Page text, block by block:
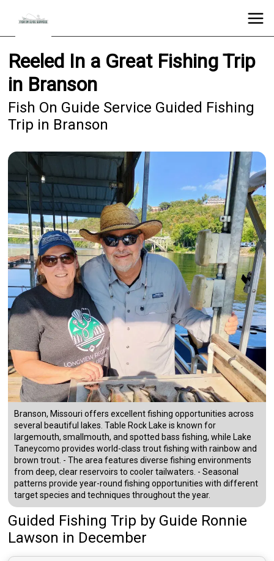
Reeled In a Great Fishing Trip
in Branson
Fish On Guide Service Guided Fishing
Trip in Branson
Branson, Missouri offers excellent fishing opportunities across
several beautiful lakes. Table Rock Lake is known for
largemouth, smallmouth, and spotted bass fishing, while Lake
Taneycomo provides world-class trout fishing with rainbow and
brown trout. - The area features diverse fishing environments
from deep, clear reservoirs to cooler tailwaters. - Seasonal
patterns provide year-round fishing opportunities with different
target species and techniques throughout the year.
Guided Fishing Trip by Guide Ronnie
Lawson in December